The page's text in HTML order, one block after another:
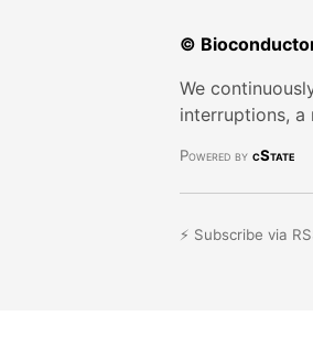
©
We
interruptions, a
Powered by cState
⚡ Subscribe via